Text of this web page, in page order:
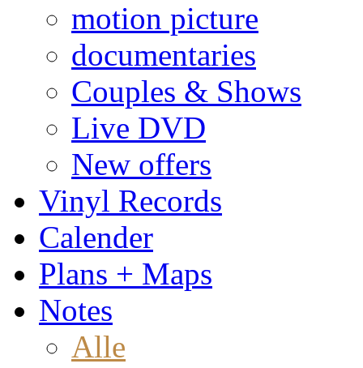
motion picture
documentaries
Couples & Shows
Live DVD
New offers
Vinyl Records
Calender
Plans + Maps
Notes
Alle